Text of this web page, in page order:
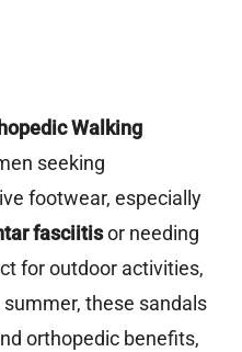
Walking
seeking
footwear, especially
fasciitisor needing
for outdoor activities,
these sandals
orthopedic benefits,